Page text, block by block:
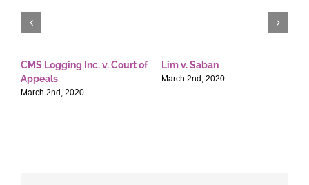
CMS Logging Inc. v. Court of
Appeals
March 2nd, 2020
Lim v. Saban
March 2nd, 2020